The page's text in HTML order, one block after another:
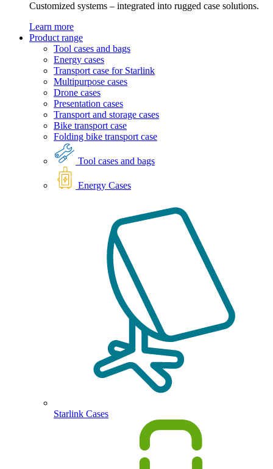
Customized systems – integrated into rugged case solutions.
Learn more
Product range
Tool cases and bags
Energy cases
Transport case for Starlink
Multipurpose cases
Drone cases
Presentation cases
Transport and storage cases
Bike transport case
Folding bike transport case
Tool cases and bags
Energy Cases
Starlink Cases